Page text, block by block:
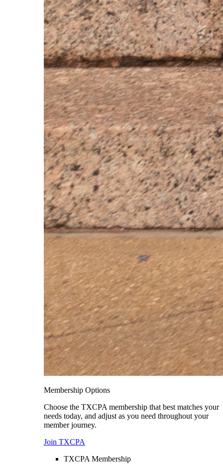
Membership Options
Choose the TXCPA membership that best matches your
needs today, and adjust as you need throughout your
member journey.
Join TXCPA
TXCPA Membership